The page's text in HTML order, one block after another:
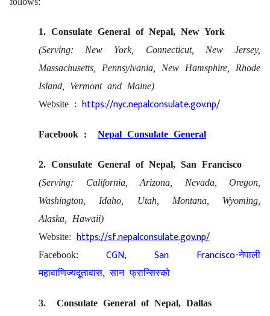
1. Consulate General of Nepal, New York
(Serving: New York, Connecticut, New Jersey,
Massachusetts, Pennsylvania,
New Hamsphire, Rhode
Island, Vermont and Maine)
Website : https://nyc.nepalconsulate.gov.np/
Facebook : Nepal Consulate General
2. Consulate General of Nepal, San Francisco
(Serving: California, Arizona, Nevada, Oregon,
Washington, Idaho, Utah, Montana, Wyoming,
Alaska, Hawaii)
Website: https://sf.nepalconsulate.gov.np/
Facebook:CGN, San Francisco-नेपाली
महावाणिज्यदूतावास,सान फ्रान्सिस्को
3. Consulate General of Nepal, Dallas